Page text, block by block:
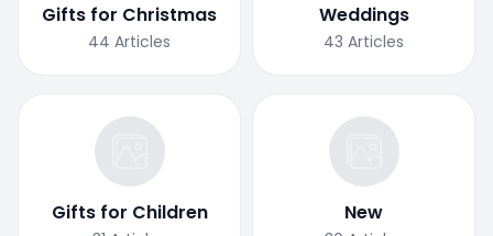
Gifts for Christmas
44 Articles
Weddings
43 Articles
Gifts for Children New